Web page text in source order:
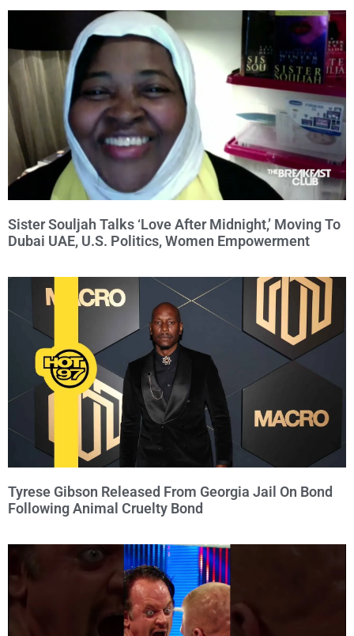
Sister Souljah Talks ‘Love After Midnight,’ Moving To
Dubai UAE, U.S. Politics, Women Empowerment
Tyrese Gibson Released From Georgia Jail On Bond
Following Animal Cruelty Bond